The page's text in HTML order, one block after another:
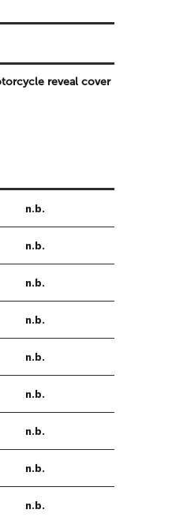
reveal cover
n.b.
n.b.
n.b.
n.b.
n.b.
n.b.
n.b.
n.b.
n.b.